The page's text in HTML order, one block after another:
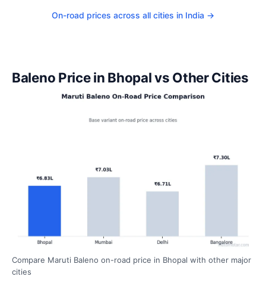
On-road prices across all cities in India →
Baleno Price in Bhopal vs Other Cities
Compare Maruti Baleno on-road price in Bhopal with other major
cities